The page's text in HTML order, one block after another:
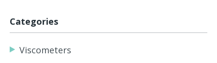
Categories
Viscometers